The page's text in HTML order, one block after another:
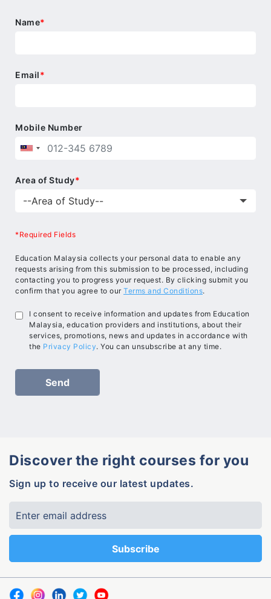
Name*
Email*
Mobile Number
Area of Study*
*Required Fields
Education Malaysia collects your personal data to enable any
requests arising from this submission to be processed, including
contacting you to progress your request. By clicking submit you
confirm that you agree to our Terms and Conditions.
I consent to receive information and updates from Education
Malaysia, education providers and institutions, about their
services, promotions, news and updates in accordance with
the Privacy Policy. You can unsubscribe at any time.
Discover the right courses for you
Sign up to receive our latest updates.